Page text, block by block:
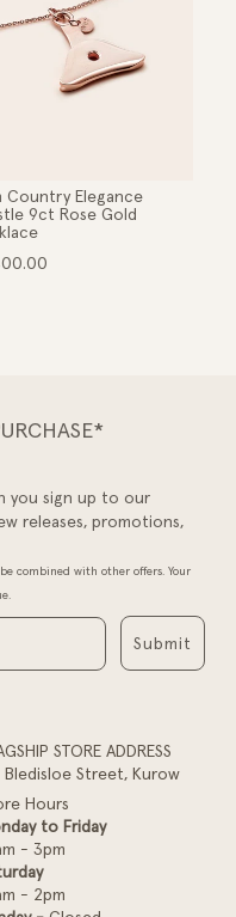
Country Elegance
9ct Rose Gold
you sign up to our
releases, promotions,
combined with other offers. Your
Submit
STORE ADDRESS
Street, Kurow
Hours
to Friday
- 3pm
- 2pm